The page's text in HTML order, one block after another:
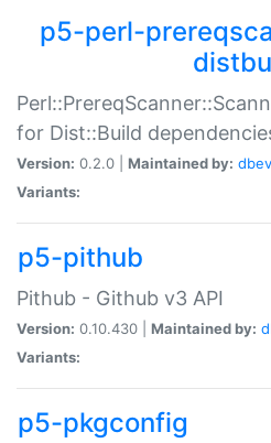
p5-perl-
for Dist::Build
Version: 0.2.0 | Maintained by:
Variants:
p5-pithub
Pithub - Github v3 API
Version: 0.10.430 | Maintained by:
Variants:
p5-pkgconfig